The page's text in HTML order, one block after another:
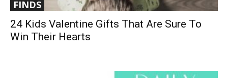
FINDS
24 Kids Valentine Gifts That Are Sure To
Win Their Hearts